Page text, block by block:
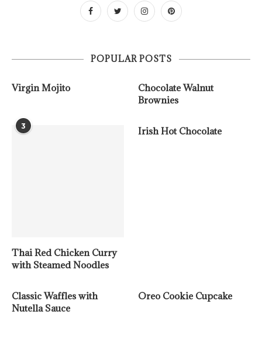
POPULAR POSTS
Virgin Mojito
Chocolate Walnut
Brownies
3
Thai Red Chicken Curry
with Steamed Noodles
Irish Hot Chocolate
Classic Waffles with
Nutella Sauce
Oreo Cookie Cupcake